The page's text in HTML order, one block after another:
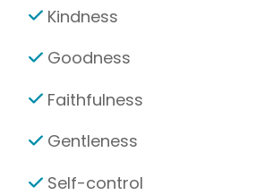
Kindness
Goodness
Faithfulness
Gentleness
Self-control